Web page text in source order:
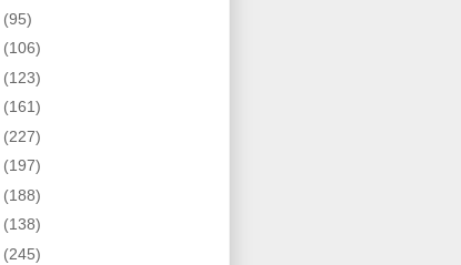
(95)
(106)
(123)
(161)
(227)
(197)
(188)
(138)
(245)